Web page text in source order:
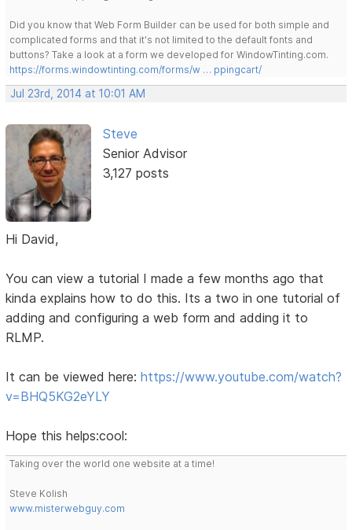
Did you know that Web Form Builder can be used for both simple and
complicated forms and that it's not limited to the default fonts and
buttons? Take a look at a form we developed for WindowTinting.com.
https://forms.windowtinting.com/forms/w … ppingcart/
Jul 23rd, 2014 at 10:01 AM
Steve
Senior Advisor
3,127 posts
Hi David,
You can view a tutorial I made a few months ago that
kinda explains how to do this. Its a two in one tutorial of
adding and configuring a web form and adding it to
RLMP.
It can be viewed here:https://www.youtube.com/watch?
v=BHQ5KG2eYLY
Hope this helps:cool:
Taking over the world one website at a time!
Steve Kolish
www.misterwebguy.com